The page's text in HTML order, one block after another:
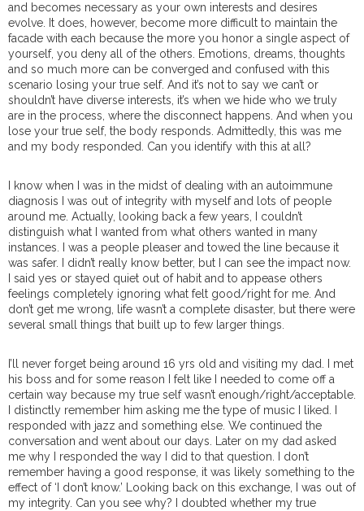
and becomes necessary as your own interests and desires
evolve. It does, however, become more difficult to maintain the
facade with each because the more you honor a single aspect of
yourself, you deny all of the others. Emotions, dreams, thoughts
and so much more can be converged and confused with this
scenario losing your true self. And it’s not to say we can’t or
shouldn’t have diverse interests, it’s when we hide who we truly
are in the process, where the disconnect happens. And when you
lose your true self, the body responds. Admittedly, this was me
and my body responded. Can you identify with this at all?
I know when I was in the midst of dealing with an autoimmune
diagnosis I was out of integrity with myself and lots of people
around me. Actually, looking back a few years, I couldn’t
distinguish what I wanted from what others wanted in many
instances. I was a people pleaser and towed the line because it
was safer. I didn’t really know better, but I can see the impact now.
I said yes or stayed quiet out of habit and to appease others
feelings completely ignoring what felt good/right for me. And
don’t get me wrong, life wasn’t a complete disaster, but there were
several small things that built up to few larger things.
I’ll never forget being around 16 yrs old and visiting my dad. I met
his boss and for some reason I felt like I needed to come off a
certain way because my true self wasn’t enough/right/acceptable.
I distinctly remember him asking me the type of music I liked. I
responded with jazz and something else. We continued the
conversation and went about our days. Later on my dad asked
me why I responded the way I did to that question. I don’t
remember having a good response, it was likely something to the
effect of ‘I don’t know.’ Looking back on this exchange, I was out of
my integrity. Can you see why? I doubted whether my true